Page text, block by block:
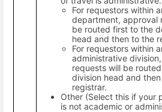
For requestors within
department, approval
be routed first to the
head and then to the
For requestors within
administrative
requests will be
division head and
registrar.
Other (Select this if your
is not academic or